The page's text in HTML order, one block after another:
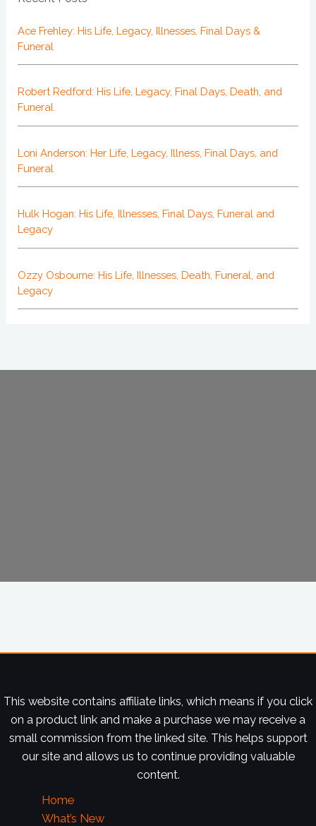
Ace Frehley: His Life, Legacy, Illnesses, Final Days &
Funeral
Robert Redford: His Life, Legacy, Final Days, Death, and
Funeral
Loni Anderson: Her Life, Legacy, Illness, Final Days, and
Funeral
Hulk Hogan: His Life, Illnesses, Final Days, Funeral and
Legacy
Ozzy Osbourne: His Life, Illnesses, Death, Funeral, and
Legacy
This website contains affiliate links, which means if you click
on a product link and make a purchase we may receive a
small commission from the linked site. This helps support
our site and allows us to continue providing valuable
content.
Home
What’s New